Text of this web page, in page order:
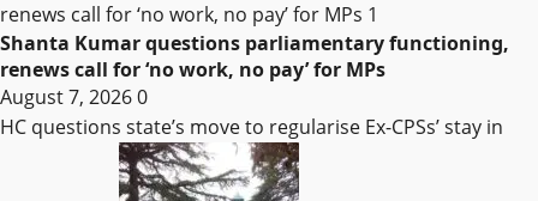
renews call for ‘no work, no pay’ for MPs 1
Shanta Kumar questions parliamentary functioning,
renews call for ‘no work, no pay’ for MPs
August 7, 20260
HC questions state’s move to regularise Ex-CPSs’ stay in